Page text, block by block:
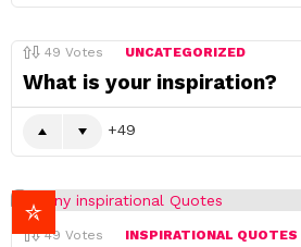
49 Votes UNCATEGORIZED
What is your inspiration?
49
49 Votes INSPIRATIONAL QUOTES